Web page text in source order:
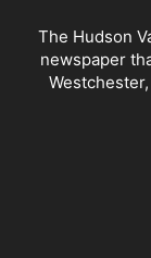
The Hudson
newspaper